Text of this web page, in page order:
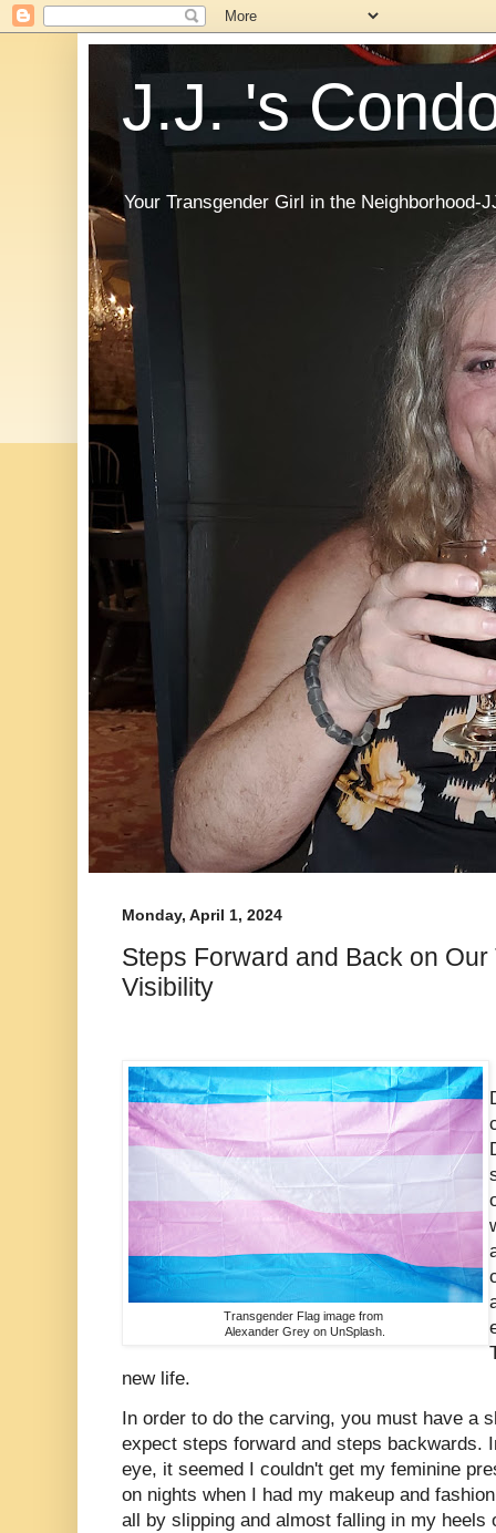
J.J. 's
Your Transgender Girl in the Neighborhood-
Monday, April 1, 2024
Steps Forward and Back on
Visibility
Transgender Flag image from
Alexander Grey on UnSplash.
new life.
In order to do the carving, you must have a
expect steps forward and steps backwards.
eye, it seemed I couldn't get my feminine
on nights when I had my makeup and
all by slipping and almost falling in my